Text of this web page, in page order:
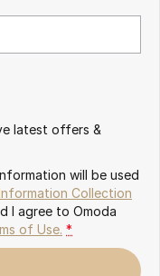
latest offers &
will be used
Collection
I agree to Omoda
of Use. *